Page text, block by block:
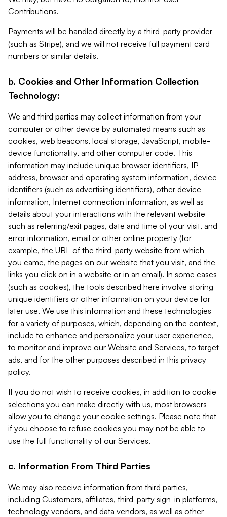
Contributions.
Payments will be handled directly by a third-party provider
(such as Stripe), and we will not receive full payment card
numbers or similar details.
b. Cookies and Other Information Collection
Technology:
We and third parties may collect information from your
computer or other device by automated means such as
cookies, web beacons, local storage, JavaScript, mobile-
device functionality, and other computer code. This
information may include unique browser identifiers, IP
address, browser and operating system information, device
identifiers (such as advertising identifiers), other device
information, Internet connection information, as well as
details about your interactions with the relevant website
such as referring/exit pages, date and time of your visit, and
error information, email or other online property (for
example, the URL of the third-party website from which
you came, the pages on our website that you visit, and the
links you click on in a website or in an email). In some cases
(such as cookies), the tools described here involve storing
unique identifiers or other information on your device for
later use. We use this information and these technologies
for a variety of purposes, which, depending on the context,
include to enhance and personalize your user experience,
to monitor and improve our Website and Services, to target
ads, and for the other purposes described in this privacy
policy.
If you do not wish to receive cookies, in addition to cookie
selections you can make directly with us, most browsers
allow you to change your cookie settings. Please note that
if you choose to refuse cookies you may not be able to
use the full functionality of our Services.
c. Information From Third Parties
We may also receive information from third parties,
including Customers, affiliates, third-party sign-in platforms,
technology vendors, and data vendors, as well as other